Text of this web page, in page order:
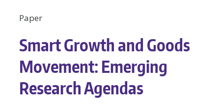
Paper
Smart Growth and Goods
Movement: Emerging
Research Agendas